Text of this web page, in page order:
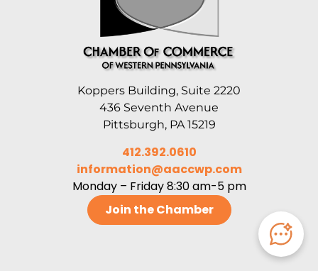
Koppers Building, Suite 2220
436 Seventh Avenue
Pittsburgh, PA 15219
412.392.0610
information@aaccwp.com
Monday – Friday 8:30 am-5 pm
Join the Chamber